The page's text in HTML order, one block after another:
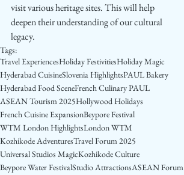
visit various heritage sites. This will help
deepen their understanding of our cultural
legacy.
Tags:
Travel ExperiencesHoliday FestivitiesHoliday Magic
Hyderabad CuisineSlovenia HighlightsPAUL Bakery
Hyderabad Food SceneFrench Culinary PAUL
ASEAN Tourism 2025Hollywood Holidays
French Cuisine ExpansionBeypore Festival
WTM London HighlightsLondon WTM
Kozhikode AdventuresTravel Forum 2025
Universal Studios MagicKozhikode Culture
Beypore Water FestivalStudio AttractionsASEAN Forum